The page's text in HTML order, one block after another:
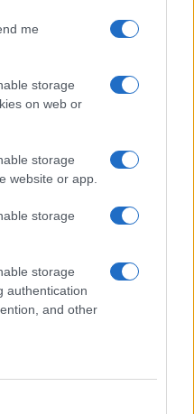
me
storage
on web or
storage
website or app.
storage
storage
authentication
and other